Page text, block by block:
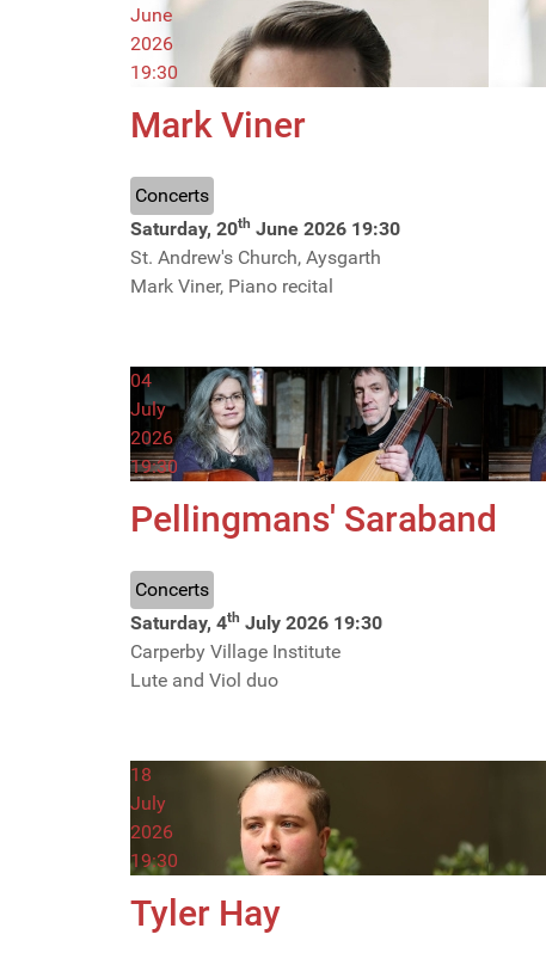
June
2026
19:30
Mark Viner
Concerts
Saturday, 20th June 2026 19:30
St. Andrew's Church, Aysgarth
Mark Viner, Piano recital
04
July
2026
19:30
Pellingmans' Saraband
Concerts
Saturday, 4th July 2026 19:30
Carperby Village Institute
Lute and Viol duo
18
July
2026
19:30
Tyler Hay